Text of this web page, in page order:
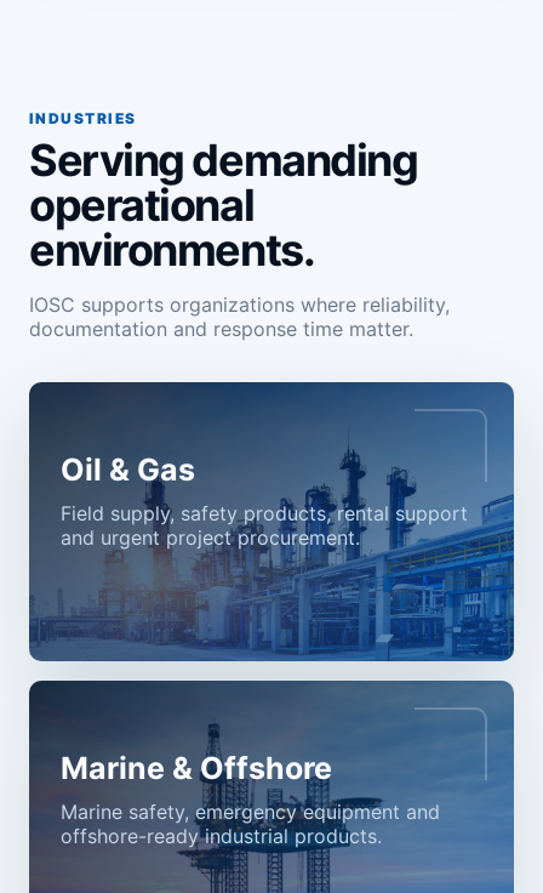
INDUSTRIES
Serving demanding
operational
environments.
IOSC supports organizations where reliability,
documentation and response time matter.
Oil & Gas
Field supply, safety products, rental support
and urgent project procurement.
Marine & Offshore
Marine safety, emergency equipment and
offshore-ready industrial products.